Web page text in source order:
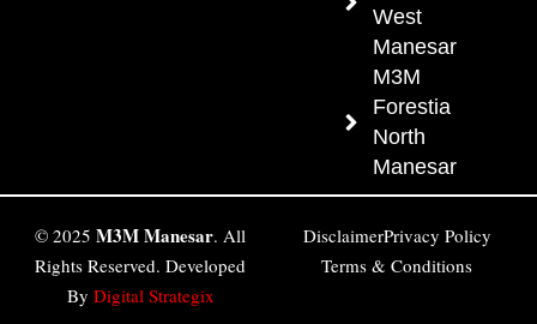
West
Manesar
M3M
Forestia
North
Manesar
© 2025 M3M Manesar. All
Rights Reserved. Developed
By Digital Strategix
DisclaimerPrivacy Policy
Terms & Conditions